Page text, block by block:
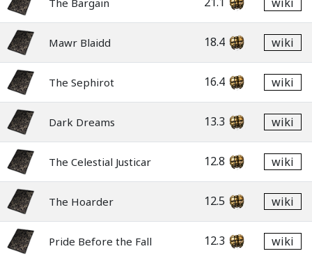
The Bargain
Mawr Blaidd 18.4 wiki
The Sephirot 16.4 wiki
Dark Dreams 13.3 wiki
The Celestial Justicar 12.8 wiki
The Hoarder 12.5 wiki
Pride Before the Fall 12.3 wiki